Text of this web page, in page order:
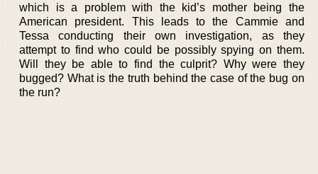
which is a problem with the kid’s mother being the
American president. This leads to the Cammie and
Tessa conducting their own investigation, as they
attempt to find who could be possibly spying on them.
Will they be able to find the culprit? Why were they
bugged? What is the truth behind the case of the bug on
the run?